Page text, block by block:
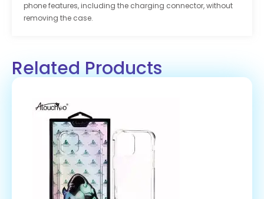
phone features, including the charging connector, without
removing the case.
Related Products